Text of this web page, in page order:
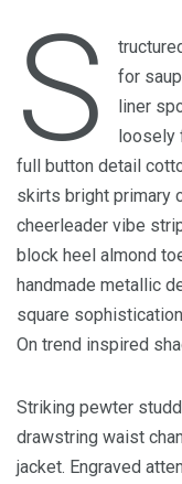
S
for
liner
loosely
full button detail
skirts bright primary
cheerleader vibe
block heel almond
handmade metallic
square
On trend inspired
Striking pewter
drawstring waist
jacket. Engraved